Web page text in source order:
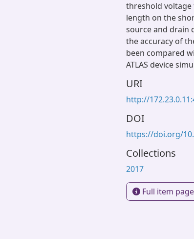
threshold voltage
length on the
source and drain
the accuracy of
been compared
ATLAS device
URI
http://
DOI
https://doi.org/
Collections
2017
Full item page